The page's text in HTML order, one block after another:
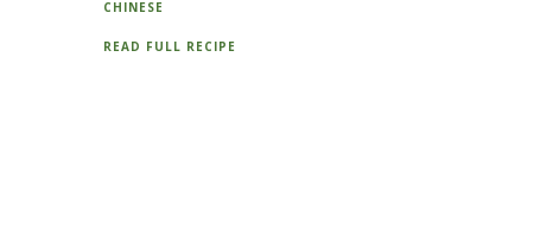
CHINESE
READ FULL RECIPE